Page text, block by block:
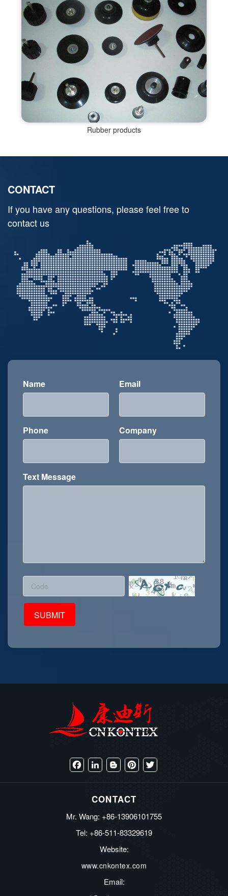
Rubber products
CONTACT
If you have any questions, please feel free to
contact us
Name Email
Phone Company
Text Message
FacebookLinkedInBloggerPinterestTwitter
CONTACT
Mr. Wang: +86-13906101755
Tel: +86-511-83329619
Website:
www.cnkontex.com
Email: